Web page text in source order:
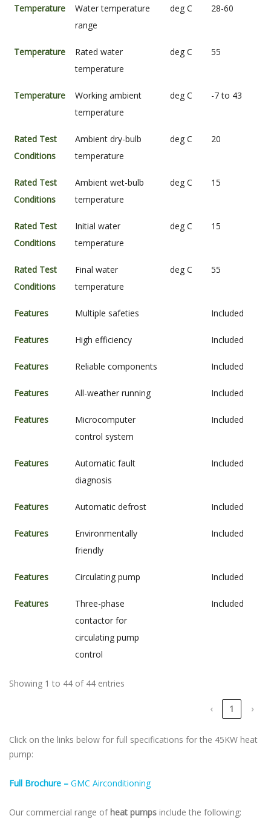
Temperature
Water temperature
range
deg C 28-60
Temperature
Rated water
temperature
deg C 55
Temperature
Working ambient
temperature
deg C -7 to 43
Rated Test
Conditions
Ambient dry-bulb
temperature
deg C 20
Rated Test
Conditions
Ambient wet-bulb
temperature
deg C 15
Rated Test
Conditions
Initial water
temperature
deg C 15
Rated Test
Conditions
Final water
temperature
deg C 55
Features Multiple safeties Included
Features High efficiency Included
Features Reliable components Included
Features All-weather running Included
Features
Microcomputer
control system
Included
Features
Automatic fault
diagnosis
Included
Features Automatic defrost Included
Features
Environmentally
friendly
Included
Features Circulating pump Included
Features
Three-phase
contactor for
circulating pump
control
Included
Showing 1 to 44 of 44 entries
‹ 1 ›
Click on the links below for full specifications for the 45KW heat
pump:
Full Brochure – GMC Airconditioning
Our commercial range ofheat pumps include the following: